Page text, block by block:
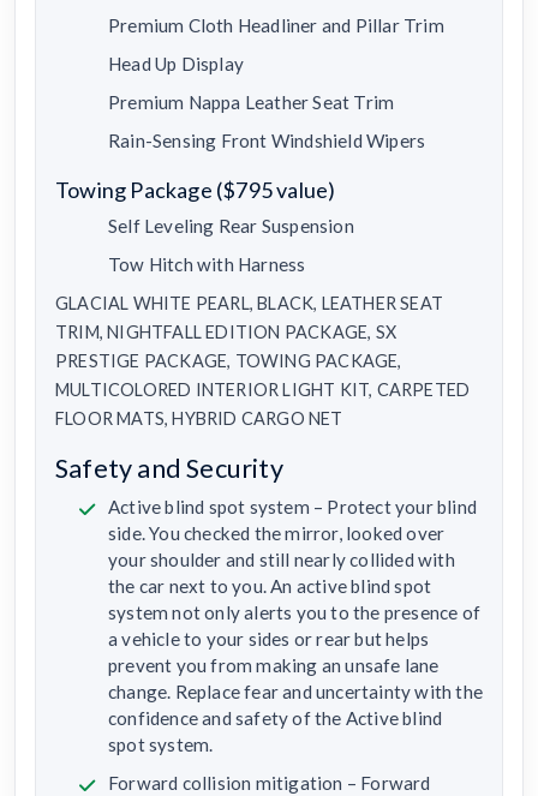
Premium Cloth Headliner and Pillar Trim
Head Up Display
Premium Nappa Leather Seat Trim
Rain-Sensing Front Windshield Wipers
Towing Package ($795 value)
Self Leveling Rear Suspension
Tow Hitch with Harness
GLACIAL WHITE PEARL, BLACK, LEATHER SEAT
TRIM, NIGHTFALL EDITION PACKAGE, SX
PRESTIGE PACKAGE, TOWING PACKAGE,
MULTICOLORED INTERIOR LIGHT KIT, CARPETED
FLOOR MATS, HYBRID CARGO NET
Safety and Security
Active blind spot system – Protect your blind
side. You checked the mirror, looked over
your shoulder and still nearly collided with
the car next to you. An active blind spot
system not only alerts you to the presence of
a vehicle to your sides or rear but helps
prevent you from making an unsafe lane
change. Replace fear and uncertainty with the
confidence and safety of the Active blind
spot system.
Forward collision mitigation – Forward